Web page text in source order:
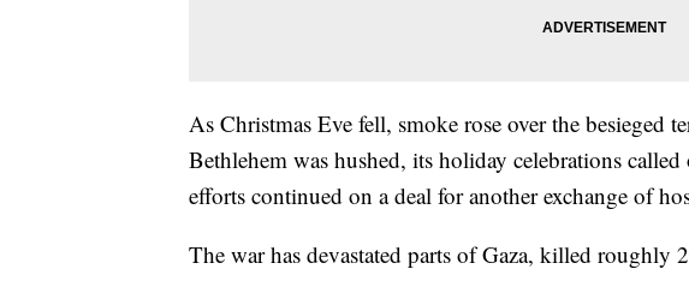
As Christmas Eve fell, smoke rose over the besieged
Bethlehem was hushed, its holiday celebrations
efforts continued on a deal for another exchange of
The war has devastated parts of Gaza, killed roughly